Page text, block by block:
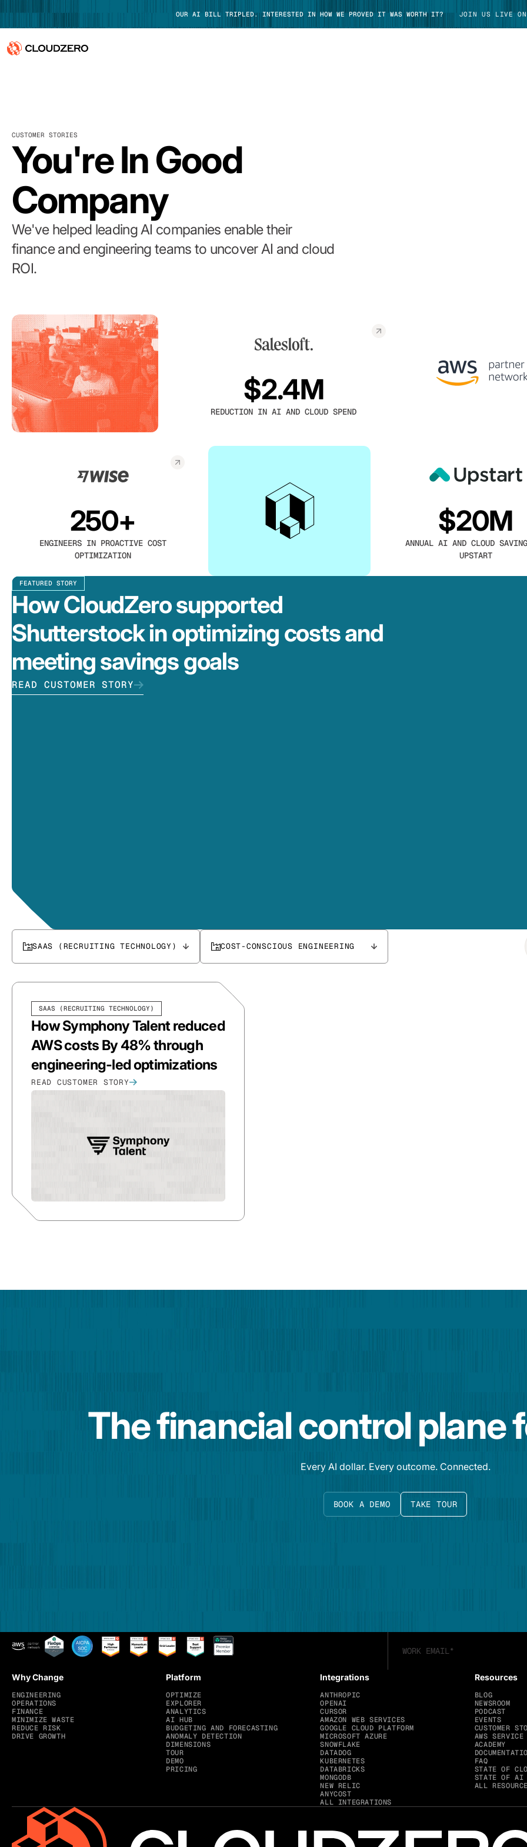
OUR AI BILL TRIPLED. INTERESTED IN HOW WE PROVED IT WAS WORTH IT? JOIN US LIVE
Integrations
Resources
Customers
CUSTOMER STORIES
You're In Good
Company
We've helped leading AI companies enable their
finance and engineering teams to uncover AI and cloud
ROI.
$2.4M
REDUCTION IN AI AND CLOUD SPEND
250+
ENGINEERS IN PROACTIVE COST
OPTIMIZATION
$20M
ANNUAL AI AND CLOUD
UPSTART
FEATURED STORY
How CloudZero supported
Shutterstock in optimizing costs and
meeting savings goals
READ CUSTOMER STORY
SAAS (RECRUITING TECHNOLOGY) COST-CONSCIOUS ENGINEERING
SAAS (RECRUITING TECHNOLOGY)
How Symphony Talent reduced
AWS costs By 48% through
engineering-led optimizations
READ CUSTOMER STORY
The financial control plane
Every AI dollar. Every outcome. Connected.
BOOK A DEMO TAKE TOUR
Why Change
ENGINEERING
OPERATIONS
FINANCE
MINIMIZE WASTE
REDUCE RISK
DRIVE GROWTH
Platform
OPTIMIZE
EXPLORER
ANALYTICS
AI HUB
BUDGETING AND FORECASTING
ANOMALY DETECTION
DIMENSIONS
TOUR
DEMO
PRICING
Integrations
ANTHROPIC
OPENAI
CURSOR
AMAZON WEB SERVICES
GOOGLE CLOUD PLATFORM
MICROSOFT AZURE
SNOWFLAKE
DATADOG
KUBERNETES
DATABRICKS
MONGODB
NEW RELIC
ANYCOST
ALL INTEGRATIONS
Resources
BLOG
NEWSROOM
PODCAST
EVENTS
CUSTOMER
AWS SERVICE
ACADEMY
FAQ
STATE OF
STATE OF AI
ALL